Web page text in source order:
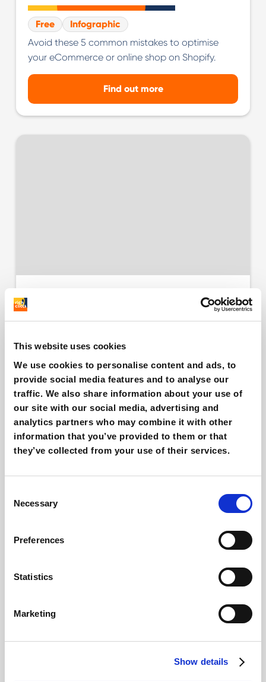
This website uses cookies
We use cookies to personalise content and ads, to
provide social media features and to analyse our
traffic. We also share information about your use of
our site with our social media, advertising and
analytics partners who may combine it with other
information that you’ve provided to them or that
they’ve collected from your use of their services.
Selection
Necessary
Preferences
Statistics
Marketing
Show details
Free
Infographic
Avoid these 5 common mistakes to optimise
your eCommerce or online shop on Shopify.
Find out more
Shopify: what is One
Page Checkout and
how it works
Free
Infographic
The solution that makes shopping faster and
stress-free: find out more in our free guide.
Find out more
Klaviyo for Ecommerce